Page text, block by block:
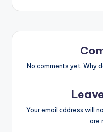
No comments yet. Why
Your email address will
are